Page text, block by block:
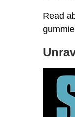
Read